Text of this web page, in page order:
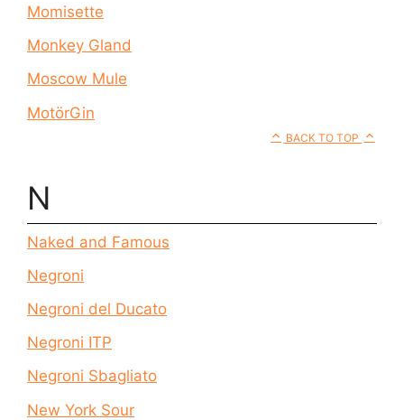
Momisette
Monkey Gland
Moscow Mule
MotörGin
BACK TO TOP
N
Naked and Famous
Negroni
Negroni del Ducato
Negroni ITP
Negroni Sbagliato
New York Sour